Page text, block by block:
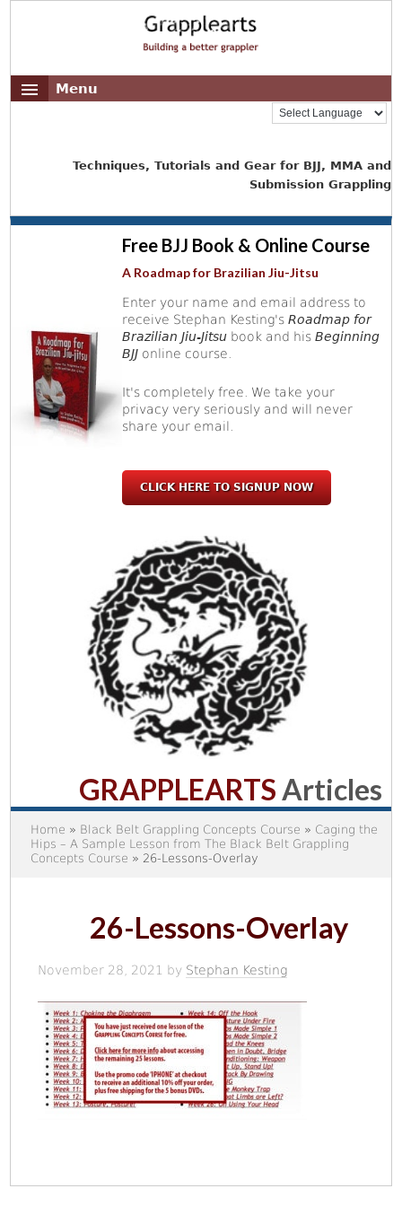
Menu
Techniques, Tutorials and Gear for BJJ, MMA and
Submission Grappling
Free BJJ Book & Online Course
A Roadmap for Brazilian Jiu-Jitsu
Enter your name and email address to
receive Stephan Kesting'sRoadmap for
Brazilian Jiu-Jitsu book and hisBeginning
BJJ online course.
It's completely free. We take your
privacy very seriously and will never
share your email.
CLICK HERE TO SIGNUP NOW
GRAPPLEARTSArticles
Home » Black Belt Grappling Concepts Course » Caging the
Hips – A Sample Lesson from The Black Belt Grappling
Concepts Course » 26-Lessons-Overlay
26-Lessons-Overlay
November 28, 2021 by Stephan Kesting